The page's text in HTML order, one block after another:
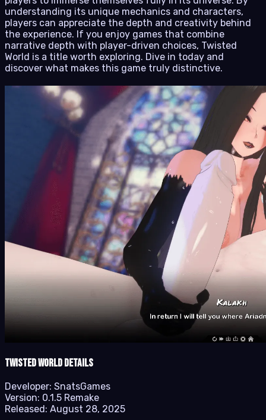
understanding its unique mechanics and characters,
players can appreciate the depth and creativity behind
the experience. If you enjoy games that combine
narrative depth with player-driven choices, Twisted
World is a title worth exploring. Dive in today and
discover what makes this game truly distinctive.
Twisted World details
Developer: SnatsGames
Version: 0.1.5 Remake
Released: August 28, 2025